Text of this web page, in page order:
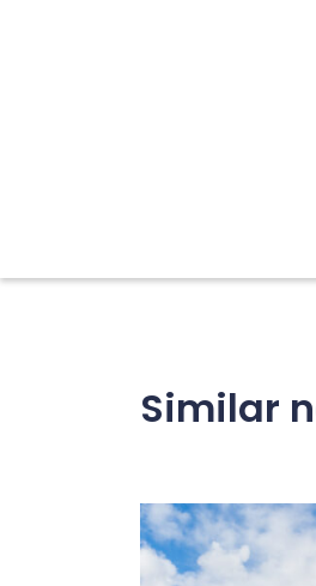
Similar